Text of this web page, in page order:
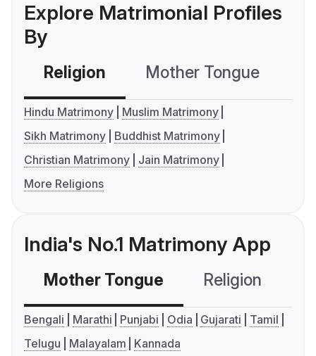
Explore Matrimonial Profiles
By
Religion Mother Tongue
Hindu Matrimony
Muslim Matrimony
Sikh Matrimony
Buddhist Matrimony
Christian Matrimony
Jain Matrimony
More Religions
India's No.1 Matrimony App
Mother Tongue Religion
Bengali Marathi Punjabi Odia Gujarati
Tamil
Telugu
Malayalam Kannada